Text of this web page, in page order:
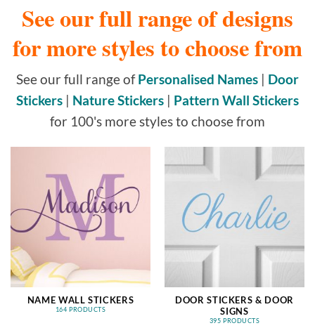
See our full range of designs
for more styles to choose from
See our full range ofPersonalised Names | Door
Stickers | Nature Stickers | Pattern Wall Stickers
for 100's more styles to choose from
NAME WALL STICKERS
164 PRODUCTS
DOOR STICKERS & DOOR
SIGNS
395 PRODUCTS